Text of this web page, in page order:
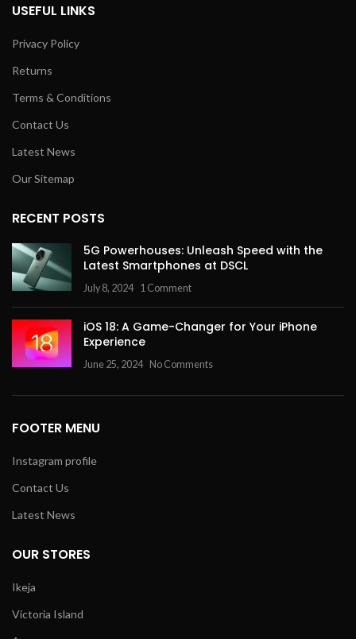
USEFUL LINKS
Privacy Policy
Returns
Terms & Conditions
Contact Us
Latest News
Our Sitemap
RECENT POSTS
5G Powerhouses: Unleash Speed with the
Latest Smartphones at DSCL
July 8, 2024 1 Comment
iOS 18: A Game-Changer for Your iPhone
Experience
June 25, 2024 No Comments
FOOTER MENU
Instagram profile
Contact Us
Latest News
OUR STORES
Ikeja
Victoria Island